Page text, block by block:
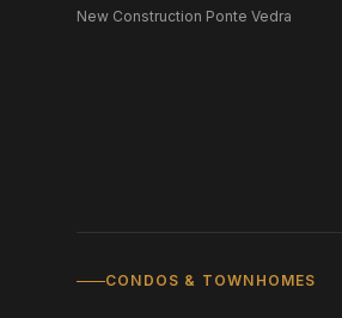
New Construction Ponte Vedra
CONDOS & TOWNHOMES